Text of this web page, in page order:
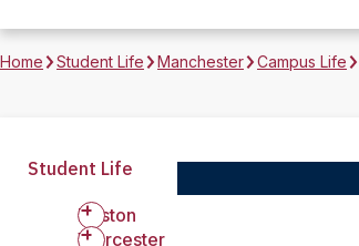
Home Student Life Manchester Campus Life
Student Life
Boston
Worcester